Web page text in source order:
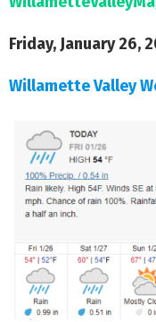
Friday, January 26,
Willamette Valley